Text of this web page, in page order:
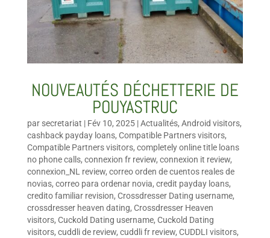
NOUVEAUTÉS DÉCHETTERIE DE
POUYASTRUC
par secretariat | Fév 10, 2025|Actualités, Android visitors,
cashback payday loans, Compatible Partners visitors,
Compatible Partners visitors, completely online title loans
no phone calls, connexion fr review, connexion it review,
connexion_NL review, correo orden de cuentos reales de
novias, correo para ordenar novia, credit payday loans,
credito familiar revision, Crossdresser Dating username,
crossdresser heaven dating, Crossdresser Heaven
visitors, Cuckold Dating username, Cuckold Dating
visitors, cuddli de review, cuddli fr review, CUDDLI visitors,